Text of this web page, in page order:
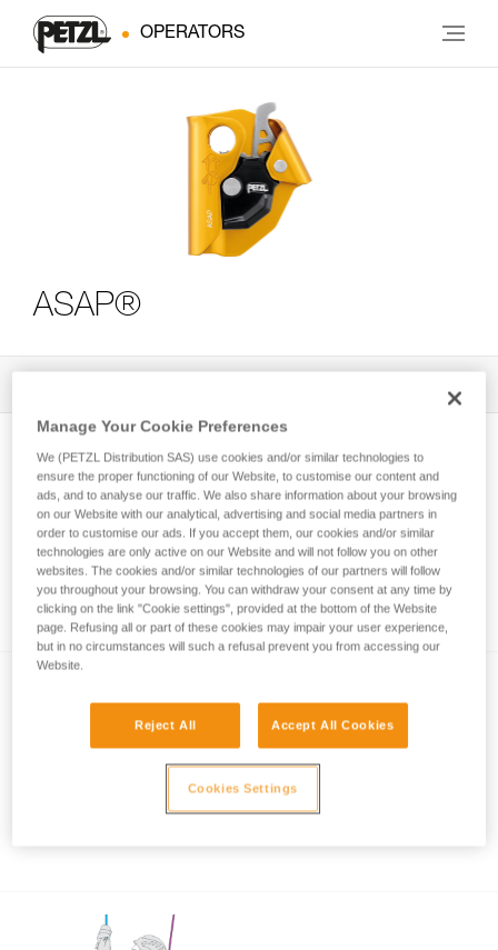
OPERATORS
ASAP®
Rope rescue: accompanied descent with
ASAP and ASAP LOCK
Using the ASAP and ASAP LOCK in high
Manage Your Cookie Preferences
We (PETZL Distribution SAS) use cookies and/or similar technologies to
ensure the proper functioning of our Website, to customise our content and
ads, and to analyse our traffic. We also share information about your browsing
on our Website with our analytical, advertising and social media partners in
order to customise our ads. If you accept them, our cookies and/or similar
technologies are only active on our Website and will not follow you on other
websites. The cookies and/or similar technologies of our partners will follow
you throughout your browsing. You can withdraw your consent at any time by
clicking on the link "Cookie settings", provided at the bottom of the Website
page. Refusing all or part of these cookies may impair your user experience,
but in no circumstances will such a refusal prevent you from accessing our
Website.
Reject All Accept All Cookies
Cookies Settings